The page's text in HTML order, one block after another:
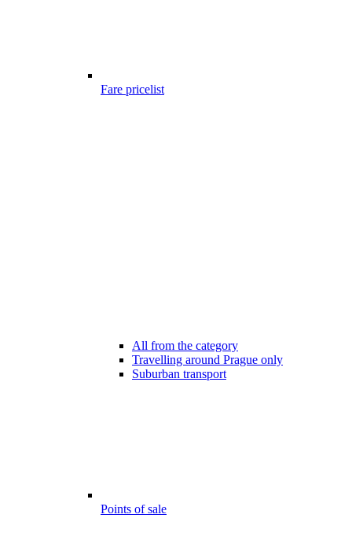
Fare pricelist
All from the category
Travelling around Prague only
Suburban transport
Points of sale